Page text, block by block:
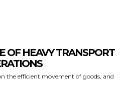
OF HEAVY TRANSPORT
the efficient movement of goods, and